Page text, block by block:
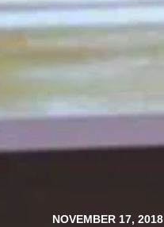
NOVEMBER 17, 2018